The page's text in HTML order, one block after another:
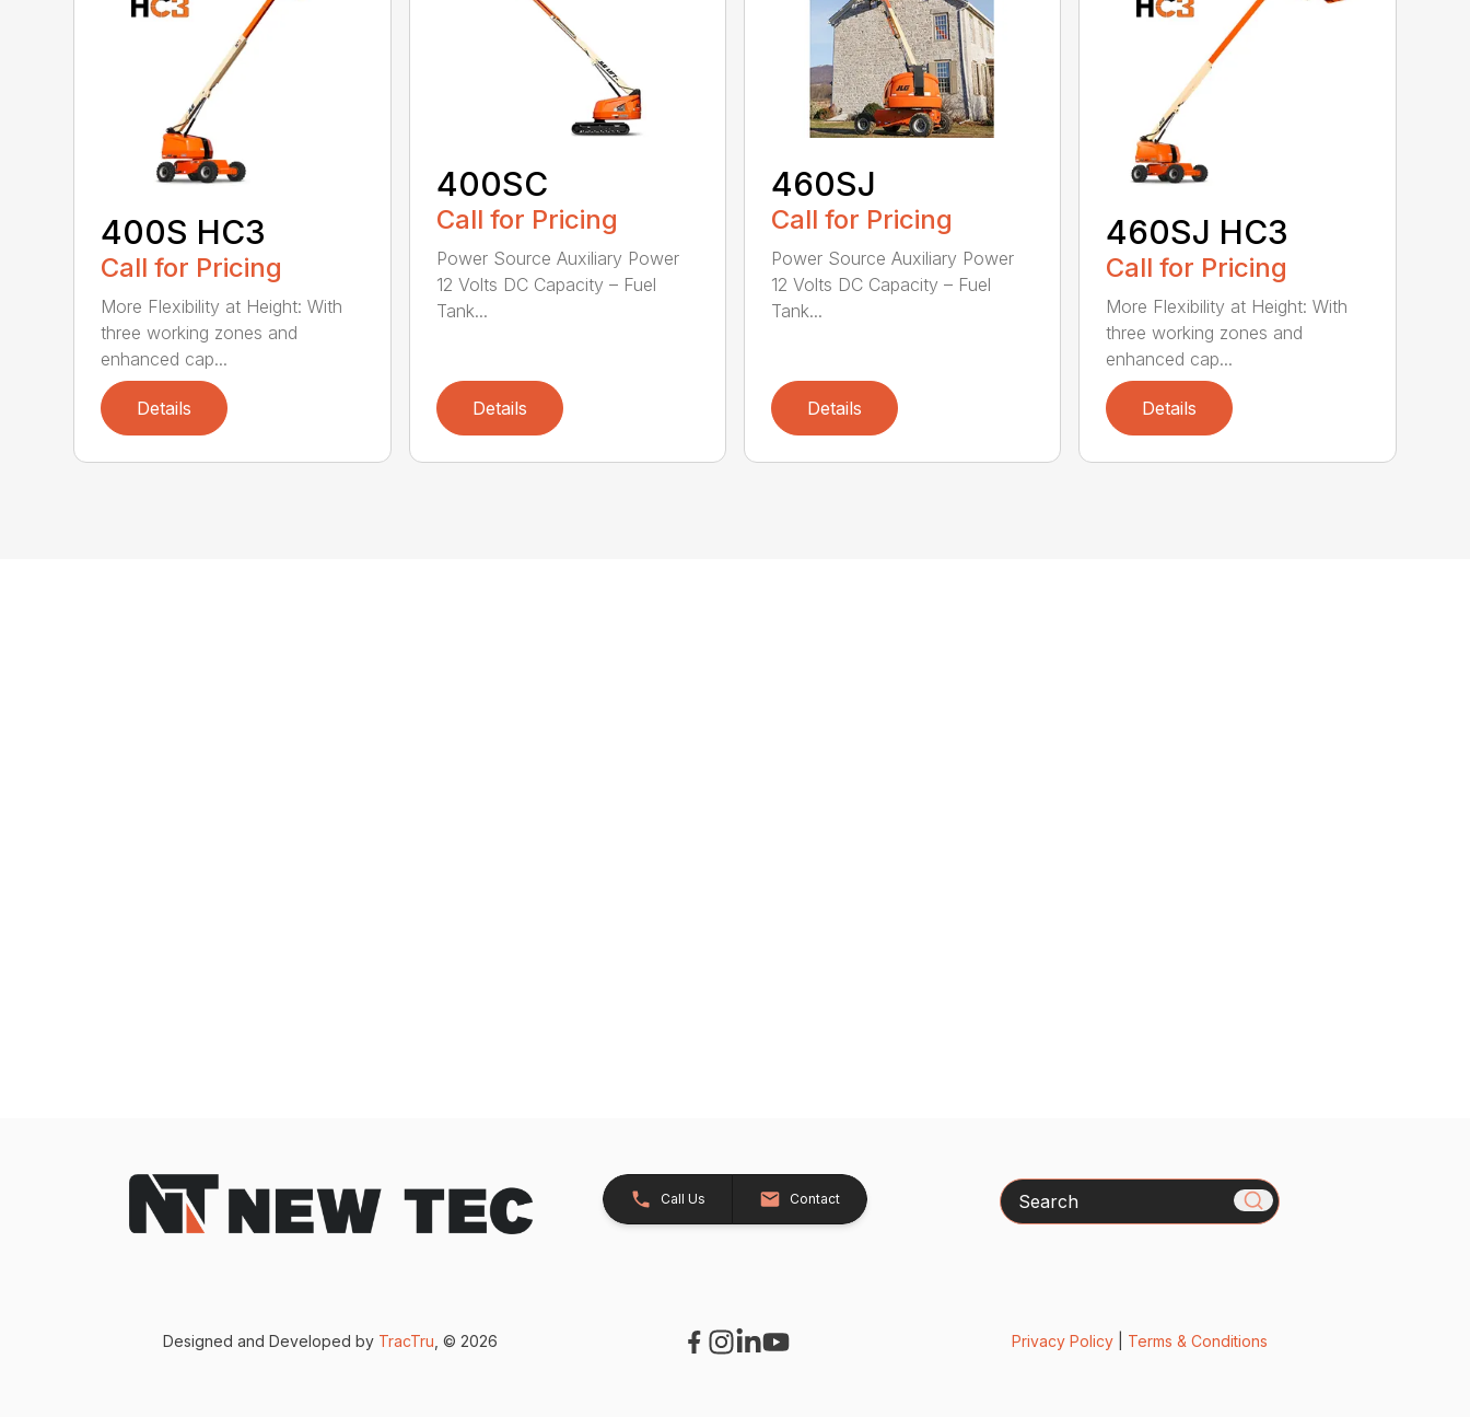
400S HC3
Call for Pricing
More Flexibility at Height: With
three working zones and
enhanced cap...
Details
400SC
Call for Pricing
Power Source Auxiliary Power
12 Volts DC Capacity – Fuel
Tank...
Details
460SJ
Call for Pricing
Power Source Auxiliary Power
12 Volts DC Capacity – Fuel
Tank...
Details
460SJ HC3
Call for Pricing
More Flexibility at Height: With
three working zones and
enhanced cap...
Details
Call Us Contact Search
Designed and Developed by TracTru, © 2026 Privacy Policy| Terms & Conditions